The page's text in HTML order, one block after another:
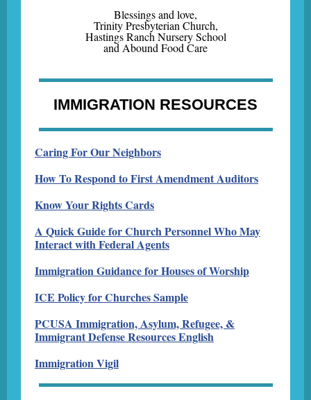
Blessings and love,
Trinity Presbyterian Church,
Hastings Ranch Nursery School
and Abound Food Care
IMMIGRATION RESOURCES
Caring For Our Neighbors
How To Respond to First Amendment Auditors
Know Your Rights Cards
A Quick Guide for Church Personnel Who May
Interact with Federal Agents
Immigration Guidance for Houses of Worship
ICE Policy for Churches Sample
PCUSA Immigration, Asylum, Refugee, &
Immigrant Defense Resources English
Immigration Vigil